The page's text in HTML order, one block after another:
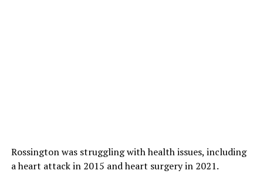
Rossington was struggling with health issues, including
a heart attack in 2015 and heart surgery in 2021.